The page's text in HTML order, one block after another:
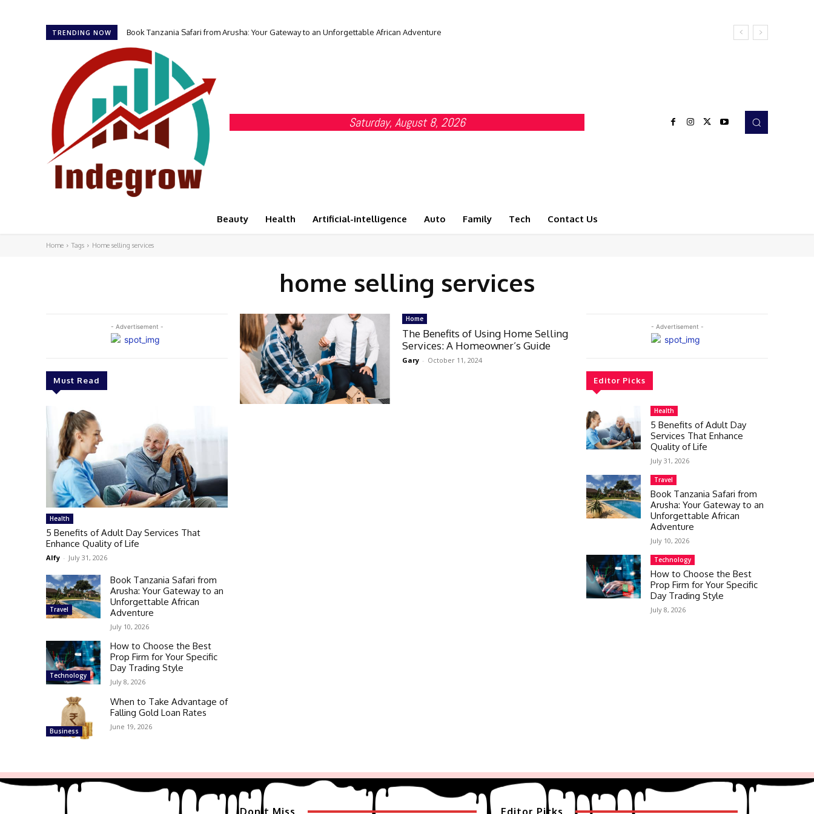
TRENDING NOW Book Tanzania Safari from Arusha: Your Gateway to an Unforgettable African Adventure
Saturday, August 8, 2026
Beauty Health Artificial-intelligence Auto Family Tech Contact Us
Home Tags Home selling services
home selling services
- Advertisement -
Must Read
Health
5 Benefits of Adult Day Services That
Enhance Quality of Life
Alfy - July 31, 2026
Travel
Book Tanzania Safari from
Arusha: Your Gateway to an
Unforgettable African
Adventure
July 10, 2026
Technology
How to Choose the Best
Prop Firm for Your Specific
Day Trading Style
July 8, 2026
Business
When to Take Advantage of
Falling Gold Loan Rates
June 19, 2026
Home
The Benefits of Using Home Selling
Services: A Homeowner’s Guide
Gary - October 11, 2024
- Advertisement -
Editor Picks
Health
5 Benefits of Adult Day
Services That Enhance
Quality of Life
July 31, 2026
Travel
Book Tanzania Safari from
Arusha: Your Gateway to an
Unforgettable African
Adventure
July 10, 2026
Technology
How to Choose the Best
Prop Firm for Your Specific
Day Trading Style
July 8, 2026
Don't Miss Editor Picks